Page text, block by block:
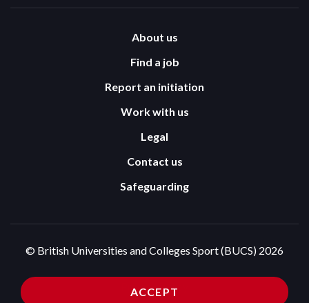
ACCEPT
About us
Find a job
Report an initiation
Work with us
Legal
Contact us
Safeguarding
© British Universities and Colleges Sport (BUCS) 2026
Privacy Policy